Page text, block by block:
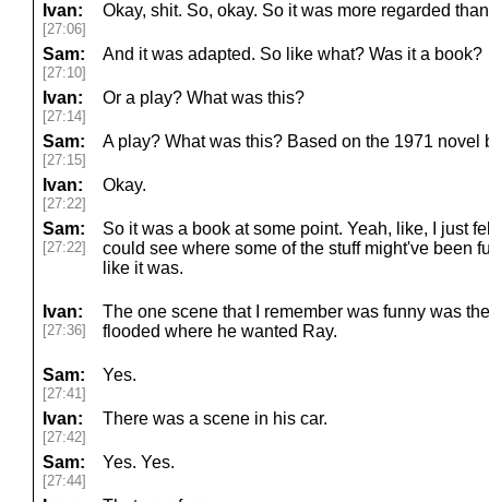
Ivan:
[27:06]
Okay, shit. So, okay. So it was more regarded
Sam:
[27:10]
And it was adapted. So like what? Was it a book?
Ivan:
[27:14]
Or a play? What was this?
Sam:
[27:15]
A play? What was this? Based on the 1971 novel
Ivan:
[27:22]
Okay.
Sam:
[27:22]
So it was a book at some point. Yeah, like, I just
could see where some of the stuff might've been
like it was.
Ivan:
[27:36]
The one scene that I remember was funny was
flooded where he wanted Ray.
Sam:
[27:41]
Yes.
Ivan:
[27:42]
There was a scene in his car.
Sam:
[27:44]
Yes. Yes.